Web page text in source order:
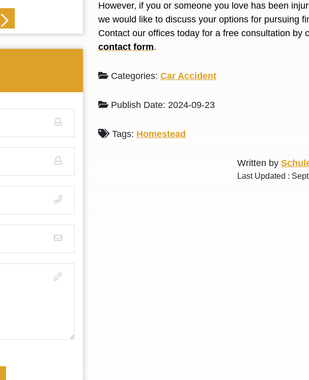
However, if you or someone you love has been
we would like to discuss your options for pursuing
Contact our offices today for a free consultation by
contact form.
Categories: Car Accident
Publish Date: 2024-09-23
Tags: Homestead
Written by
Last Updated :